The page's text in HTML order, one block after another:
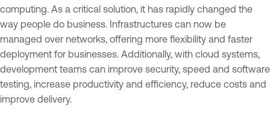
computing. As a critical solution, it has rapidly changed the
way people do business. Infrastructures can now be
managed over networks, offering more flexibility and faster
deployment for businesses. Additionally, with cloud systems,
development teams can improve security, speed and software
testing, increase productivity and efficiency, reduce costs and
improve delivery.